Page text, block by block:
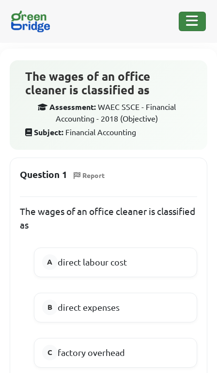
The wages of an office
cleaner is classified as
Assessment: WAEC SSCE - Financial
Accounting - 2018 (Objective)
Subject: Financial Accounting
Question 1 Report
The wages of an office cleaner is classified
as
direct labour cost
direct expenses
factory overhead